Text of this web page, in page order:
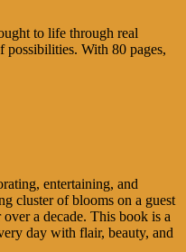
to life through real
possibilities. With 80 pages,
entertaining, and
cluster of blooms on a guest
a decade. This book is a
day with flair, beauty, and